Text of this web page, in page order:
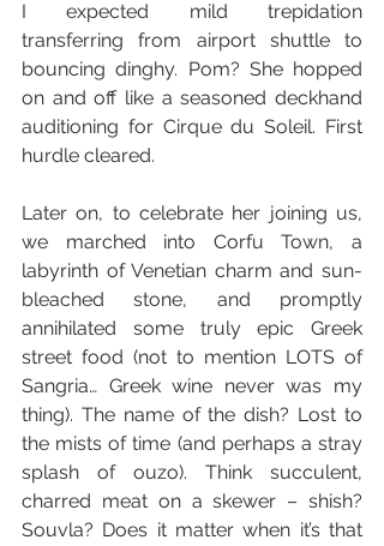
I expected mild trepidation
transferring from airport shuttle to
bouncing dinghy. Pom? She hopped
on and off like a seasoned deckhand
auditioning for Cirque du Soleil. First
hurdle cleared.
Later on, to celebrate her joining us,
we marched into Corfu Town, a
labyrinth of Venetian charm and sun-
bleached stone, and promptly
annihilated some truly epic Greek
street food (not to mention LOTS of
Sangria… Greek wine never was my
thing). The name of the dish? Lost to
the mists of time (and perhaps a stray
splash of ouzo). Think succulent,
charred meat on a skewer – shish?
Souvla? Does it matter when it’s that